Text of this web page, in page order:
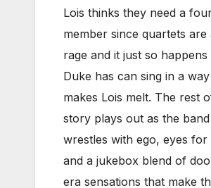
Lois thinks they need a
member since quartets are
rage and it just so happens
Duke has can sing in a
makes Lois melt. The rest
story plays out as the band
wrestles with ego, eyes for
and a jukebox blend of
era sensations that make